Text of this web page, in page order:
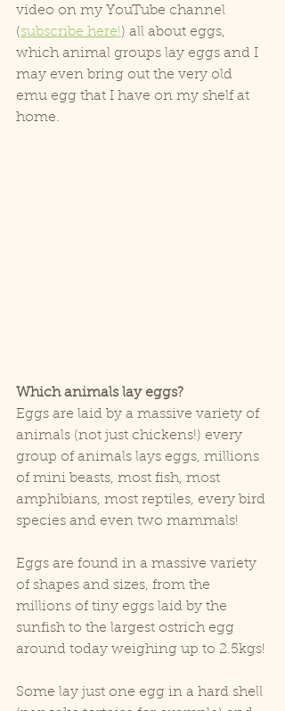
video on my YouTube channel
(subscribe here!) all about eggs,
which animal groups lay eggs and I
may even bring out the very old
emu egg that I have on my shelf at
home.
Which animals lay eggs?
Eggs are laid by a massive variety of
animals (not just chickens!) every
group of animals lays eggs, millions
of mini beasts, most fish, most
amphibians, most reptiles, every bird
species and even two mammals!
Eggs are found in a massive variety
of shapes and sizes, from the
millions of tiny eggs laid by the
sunfish to the largest ostrich egg
around today weighing up to 2.5kgs!
Some lay just one egg in a hard shell